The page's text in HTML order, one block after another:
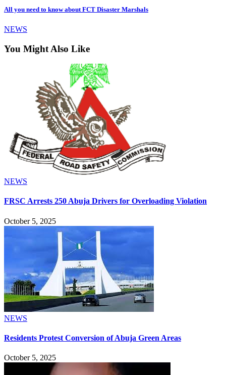
All you need to know about FCT Disaster Marshals
NEWS
You Might Also Like
NEWS
FRSC Arrests 250 Abuja Drivers for Overloading Violation
October 5, 2025
NEWS
Residents Protest Conversion of Abuja Green Areas
October 5, 2025